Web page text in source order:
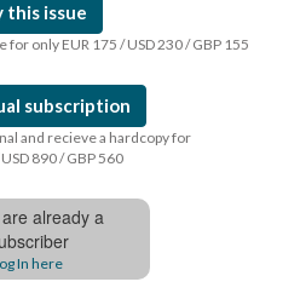
this issue
only EUR 175 / USD 230 / GBP 155
subscription
and recieve a hardcopy for
890 / GBP 560
already a
In here